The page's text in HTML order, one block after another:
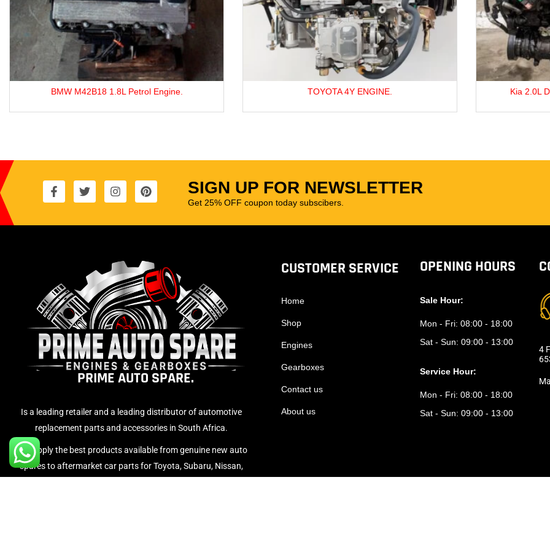
TOYOTA 4Y ENGINE. Kia 2.0L D4EA Diesel Engine For Sale
SIGN UP FOR NEWSLETTER
Get 25% OFF coupon today subscibers.
PRIME AUTO SPARE.
Is a leading retailer and a leading distributor of automotive
replacement parts and accessories in South Africa.
We supply the best products available from genuine new auto
spares to aftermarket car parts for Toyota, Subaru, Nissan,
CUSTOMER SERVICE
Home
Shop
Engines
Gearboxes
Contact us
About us
OPENING HOURS
Sale Hour:
Mon - Fri: 08:00 - 18:00
Sat - Sun: 09:00 - 13:00
Service Hour:
Mon - Fri: 08:00 - 18:00
Sat - Sun: 09:00 - 13:00
4